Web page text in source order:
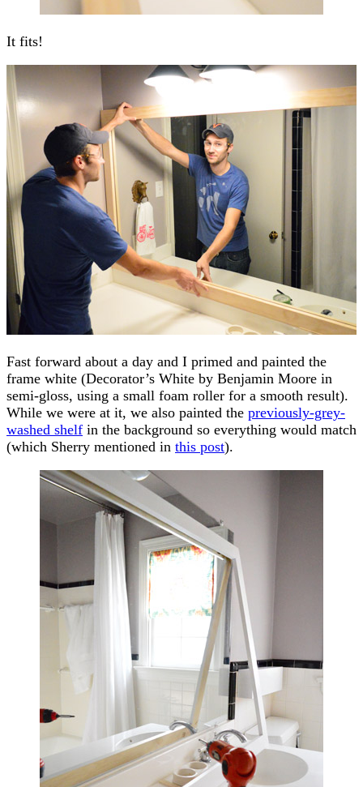
It fits!
Fast forward about a day and I primed and painted the
frame white (Decorator’s White by Benjamin Moore in
semi-gloss, using a small foam roller for a smooth result).
While we were at it, we also painted the previously-grey-
washed shelf in the background so everything would match
(which Sherry mentioned in this post).